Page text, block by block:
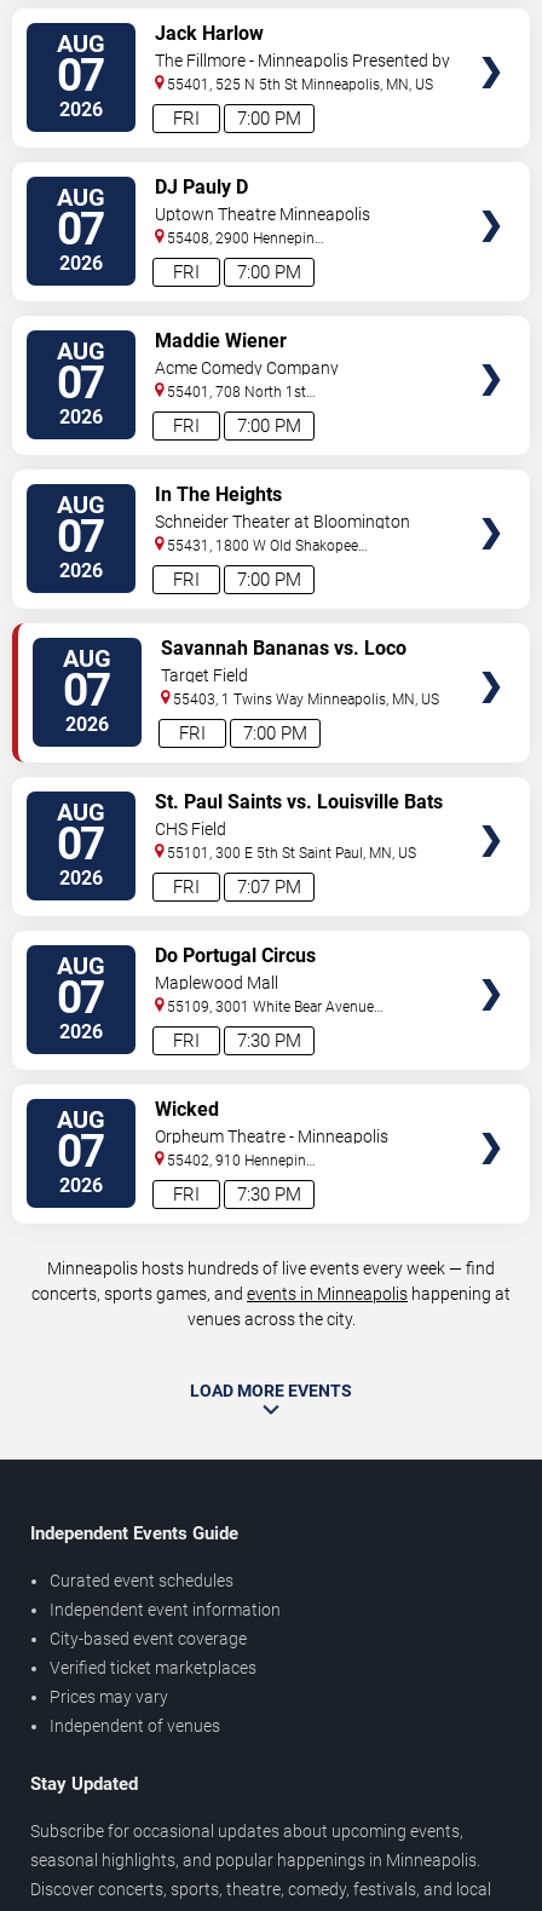
AUG
07
2026 7:00 PM
FRI
Jack Harlow
The Fillmore - Minneapolis Presented by
Affinity Plus
55401, 525 N 5th St Minneapolis MN US
AUG
07
2026 7:00 PM
FRI
DJ Pauly D
Uptown Theatre Minneapolis
55408, 2900 Hennepin
Ave Minneapolis,MN,US
AUG
07
2026 7:00 PM
FRI
Maddie Wiener
Acme Comedy Company
55401, 708 North 1st
Street Minneapolis,MN,US
AUG
07
2026 7:00 PM
FRI
In The Heights
Schneider Theater at Bloomington
Center for the Arts
55431, 1800 W Old Shakopee
Rd. Minneapolis,MN,US
AUG
07
2026 7:00 PM
FRI
Savannah Bananas vs. Loco
Beach Coconuts
Target Field
55403, 1 Twins Way Minneapolis MN US
AUG
07
2026 7:07 PM
FRI
St. Paul Saints vs. Louisville Bats
CHS Field
55101, 300 E 5th St Saint Paul MN US
AUG
07
2026 7:30 PM
FRI
Do Portugal Circus
Maplewood Mall
55109, 3001 White Bear Avenue
North Saint Paul,MN,US
AUG
07
2026 7:30 PM
FRI
Wicked
Orpheum Theatre - Minneapolis
55402, 910 Hennepin
Ave Minneapolis,MN,US
Minneapolis hosts hundreds of live events every week — find
concerts, sports games, and events in Minneapolis happening at
venues across the city.
LOAD MORE EVENTS
Independent Events Guide
Curated event schedules
Independent event information
City-based event coverage
Verified ticket marketplaces
Prices may vary
Independent of venues
Stay Updated
Subscribe for occasional updates about upcoming events,
seasonal highlights, and popular happenings in Minneapolis.
Discover concerts, sports, theatre, comedy, festivals, and local